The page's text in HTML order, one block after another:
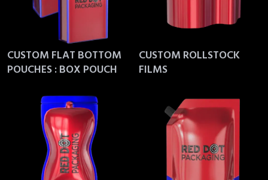
CUSTOM FLAT BOTTOM
POUCHES : BOX POUCH
CUSTOM ROLLSTOCK
FILMS